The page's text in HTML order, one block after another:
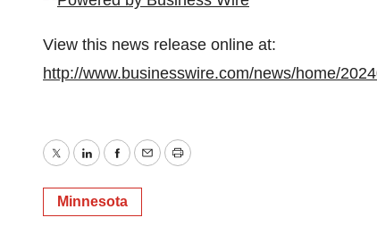
View this news release online at:
http://www.businesswire.com/news/home/
TwitterLinkedInFacebook
EmailPrint
Minnesota